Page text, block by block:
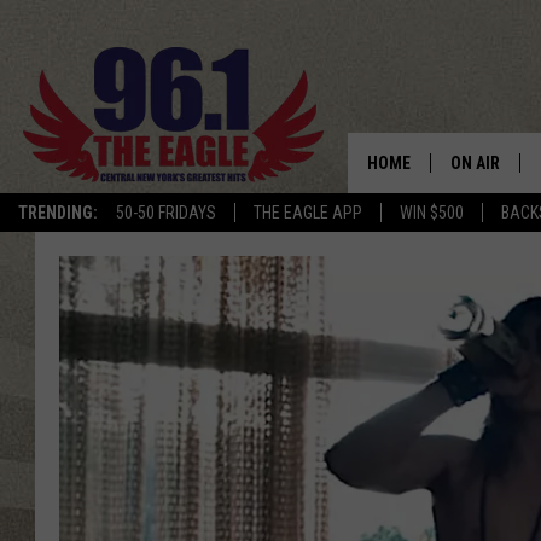
TRENDING: 50-50 FRIDAYS THE EAGLE APP WIN $500
HOME ON AIR
SCHEDULE